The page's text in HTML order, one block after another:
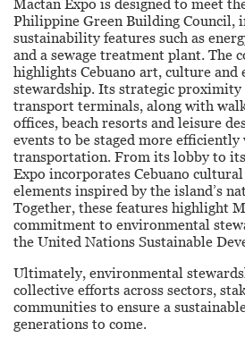
Mactan Expo is designed to meet
Philippine Green Building Council,
sustainability features such as
and a sewage treatment plant. The
highlights Cebuano art, culture and
stewardship. Its strategic
transport terminals, along with
offices, beach resorts and leisure
events to be staged more
transportation. From its lobby to
Expo incorporates Cebuano
elements inspired by the island’s
Together, these features highlight
commitment to environmental
the United Nations Sustainable
Ultimately, environmental
collective efforts across sectors,
communities to ensure a
generations to come.